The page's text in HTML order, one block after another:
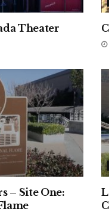
Theater
– Site One: